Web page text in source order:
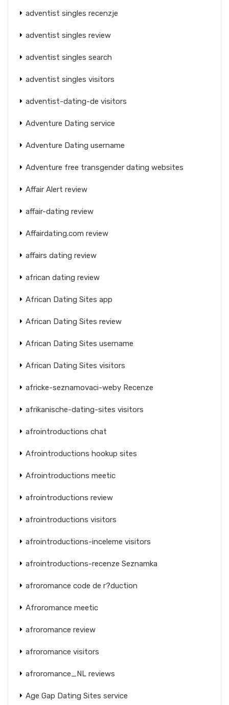
adventist singles recenzje
adventist singles review
adventist singles search
adventist singles visitors
adventist-dating-de visitors
Adventure Dating service
Adventure Dating username
Adventure free transgender dating websites
Affair Alert review
affair-dating review
Affairdating.com review
affairs dating review
african dating review
African Dating Sites app
African Dating Sites review
African Dating Sites username
African Dating Sites visitors
africke-seznamovaci-weby Recenze
afrikanische-dating-sites visitors
afrointroductions chat
Afrointroductions hookup sites
Afrointroductions meetic
afrointroductions review
afrointroductions visitors
afrointroductions-inceleme visitors
afrointroductions-recenze Seznamka
afroromance code de r?duction
Afroromance meetic
afroromance review
afroromance visitors
afroromance_NL reviews
Age Gap Dating Sites service